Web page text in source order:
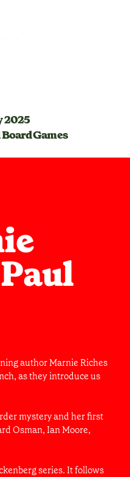
2025
Games
author Marnie Riches
as they introduce us
mystery and her first
Osman, Ian Moore,
series. It follows